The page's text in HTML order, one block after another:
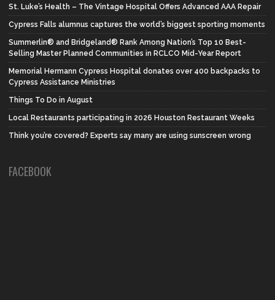
St. Luke’s Health – The Vintage Hospital Offers Advanced AAA Repair
Cypress Falls alumnus captures the world’s biggest sporting moments
Summerlin® and Bridgeland® Rank Among Nation’s Top 10 Best-
Selling Master Planned Communities in RCLCO Mid-Year Report
Memorial Hermann Cypress Hospital donates over 400 backpacks to
Cypress Assistance Ministries
Things To Do in August
Local Restaurants participating in 2026 Houston Restaurant Weeks
Think you’re covered? Experts say many are using sunscreen wrong
FACEBOOK